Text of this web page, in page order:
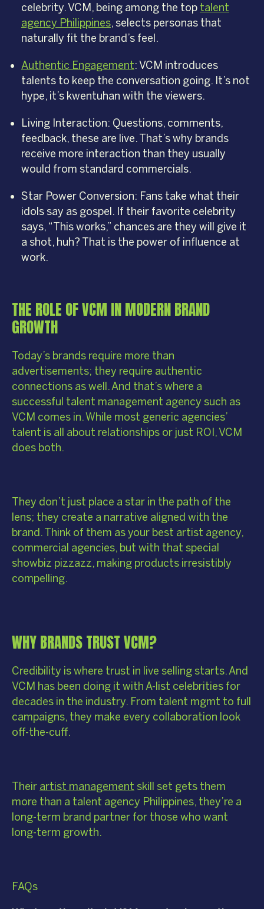
celebrity. VCM, being among the top talent
agency Philippines, selects personas that
naturally fit the brand’s feel.
Authentic Engagement: VCM introduces
talents to keep the conversation going. It’s not
hype, it’s kwentuhan with the viewers.
Living Interaction: Questions, comments,
feedback, these are live. That’s why brands
receive more interaction than they usually
would from standard commercials.
Star Power Conversion: Fans take what their
idols say as gospel. If their favorite celebrity
says, “This works,” chances are they will give it
a shot, huh? That is the power of influence at
work.
THE ROLE OF VCM IN MODERN BRAND
GROWTH
Today’s brands require more than
advertisements; they require authentic
connections as well. And that’s where a
successful talent management agency such as
VCM comes in. While most generic agencies’
talent is all about relationships or just ROI, VCM
does both.
They don’t just place a star in the path of the
lens; they create a narrative aligned with the
brand. Think of them as your best artist agency,
commercial agencies, but with that special
showbiz pizzazz, making products irresistibly
compelling.
WHY BRANDS TRUST VCM?
Credibility is where trust in live selling starts. And
VCM has been doing it with A-list celebrities for
decades in the industry. From talent mgmt to full
campaigns, they make every collaboration look
off-the-cuff.
Their artist management skill set gets them
more than a talent agency Philippines, they’re a
long-term brand partner for those who want
long-term growth.
FAQs